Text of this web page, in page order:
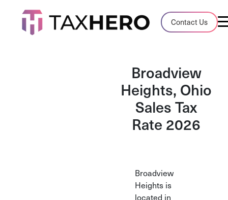
Contact Us
Audit Case Study
A client sales tax audit case summary
Insights, stories, and helpful resources
Sales Tax By State
Sales tax rates and rules for every U.S.
and their pros/cons
Broadview
Heights, Ohio
Sales Tax
Rate 2026
Broadview
Heights is
located in